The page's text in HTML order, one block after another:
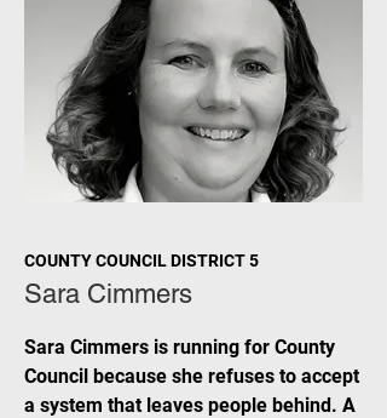
COUNTY COUNCIL DISTRICT 5
Sara Cimmers
Sara Cimmers is running for County
Council because she refuses to accept
a system that leaves people behind. A